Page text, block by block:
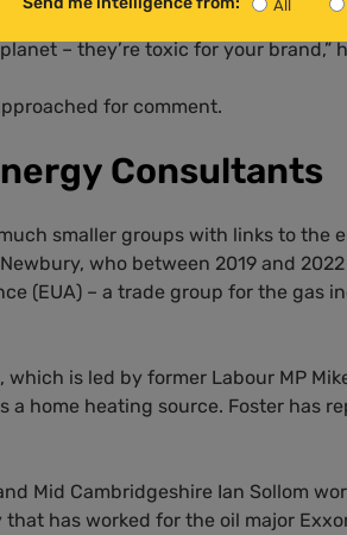
– they’re toxic for your brand,”
for comment.
Consultants
smaller groups with links to the
who between 2019 and
(EUA) – a trade group for the gas
which is led by former Labour MP
a home heating source. Foster has
Mid Cambridgeshire Ian Sollom
has worked for the oil major
All